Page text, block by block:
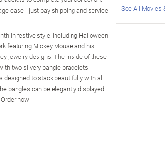
case - just pay shipping and service
in festive style, including Halloween
featuring Mickey Mouse and his
jewelry designs. The inside of these
two silvery bangle bracelets
designed to stack beautifully with all
bangles can be elegantly displayed
now!
See All Movies